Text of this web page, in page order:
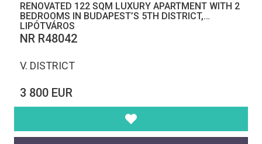
RENOVATED 122 SQM LUXURY APARTMENT WITH 2
BEDROOMS IN BUDAPEST’S 5TH DISTRICT,
LIPÓTVÁROS
NR R48042
V. DISTRICT
3 800 EUR